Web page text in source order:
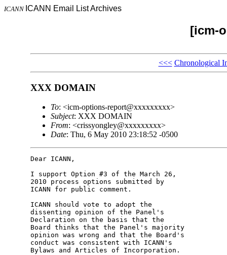
ICANN ICANN Email List Archives
[icm-
<<< Chronological
XXX DOMAIN
To: <icm-options-report@xxxxxxxxx>
Subject: XXX DOMAIN
From: <crissyongley@xxxxxxxxx>
Date: Thu, 6 May 2010 23:18:52 -0500
Dear ICANN,
I support Option #3 of the March 26,
2010 process options submitted by
ICANN for public comment.
ICANN should vote to adopt the
dissenting opinion of the Panel's
Declaration on the basis that the
Board thinks that the Panel's majority
opinion was wrong and that the Board's
conduct was consistent with ICANN's
Bylaws and Articles of Incorporation.